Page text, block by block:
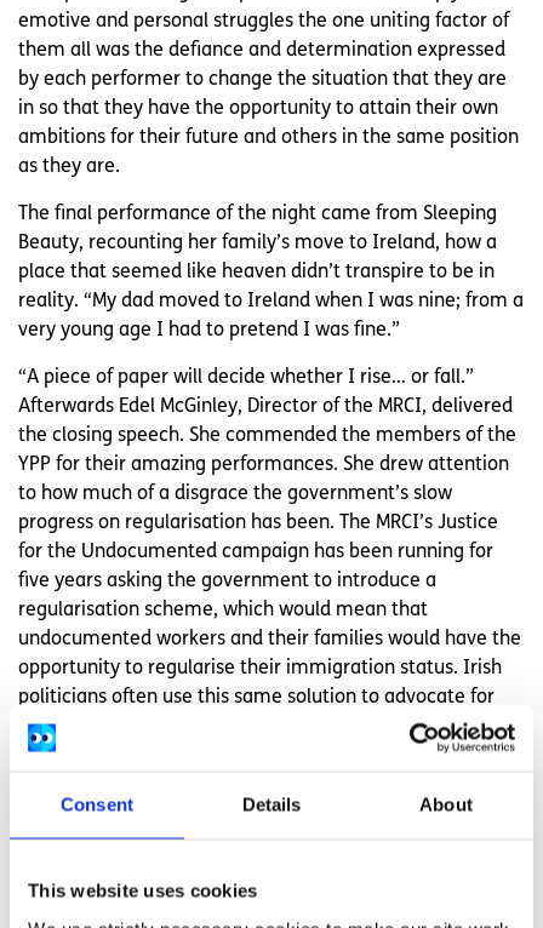
Consent Details About
This website uses cookies
emotive and personal struggles the one uniting factor of
them all was the defiance and determination expressed
by each performer to change the situation that they are
in so that they have the opportunity to attain their own
ambitions for their future and others in the same position
as they are.
The final performance of the night came from Sleeping
Beauty, recounting her family’s move to Ireland, how a
place that seemed like heaven didn’t transpire to be in
reality. “My dad moved to Ireland when I was nine; from a
very young age I had to pretend I was fine.”
“A piece of paper will decide whether I rise… or fall.”
Afterwards Edel McGinley, Director of the MRCI, delivered
the closing speech. She commended the members of the
YPP for their amazing performances. She drew attention
to how much of a disgrace the government’s slow
progress on regularisation has been. The MRCI’s Justice
for the Undocumented campaign has been running for
five years asking the government to introduce a
regularisation scheme, which would mean that
undocumented workers and their families would have the
opportunity to regularise their immigration status. Irish
politicians often use this same solution to advocate for
undocumented Irish in the US. She also delivered a piece
herself, highlighting YPP and their fight for regularisation
Young, Paperless and Powerful group took to the stage for
a final bow.
The pride in their hard work was eminent as they stood
before a standing ovation from the audience. The